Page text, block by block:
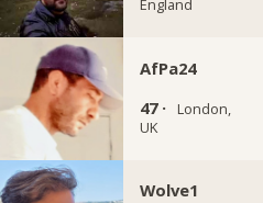
England
AfPa24
47 ·
London,
UK
Wolve1